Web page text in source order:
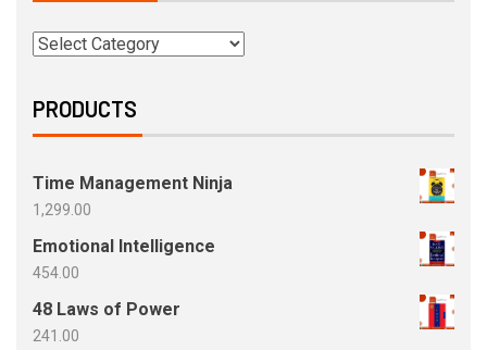
PRODUCTS
Time Management Ninja
1,299.00
Emotional Intelligence
454.00
48 Laws of Power
241.00